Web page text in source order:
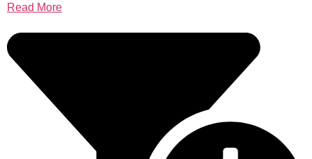
Read More